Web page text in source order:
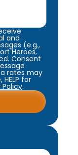
and
(e.g.,
Heroes,
Consent
rates may
for
Policy.